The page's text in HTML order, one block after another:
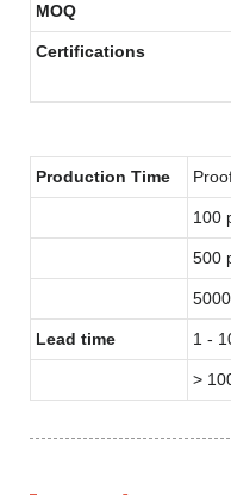
MOQ
Certifications
Production Time
100
500
Lead time 1 -
>